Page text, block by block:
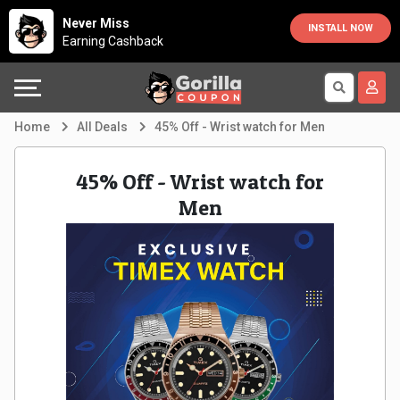
Never Miss
Earning Cashback
INSTALL NOW
Country
Australia
Canada
Indonesia
Offers
Automotive
&
Health
Computers,
Explore
Directories
More
Company
Home All Deals 45% Off - Wrist watch for Men
45% Off - Wrist watch for
Men